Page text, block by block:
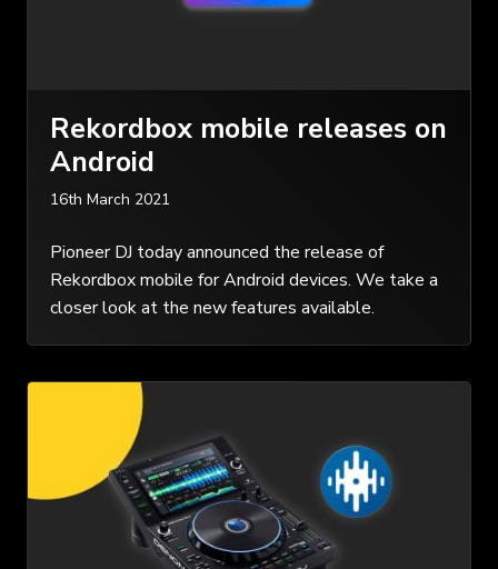
Rekordbox mobile releases on
Android
16th March 2021
Pioneer DJ today announced the release of
Rekordbox mobile for Android devices. We take a
closer look at the new features available.